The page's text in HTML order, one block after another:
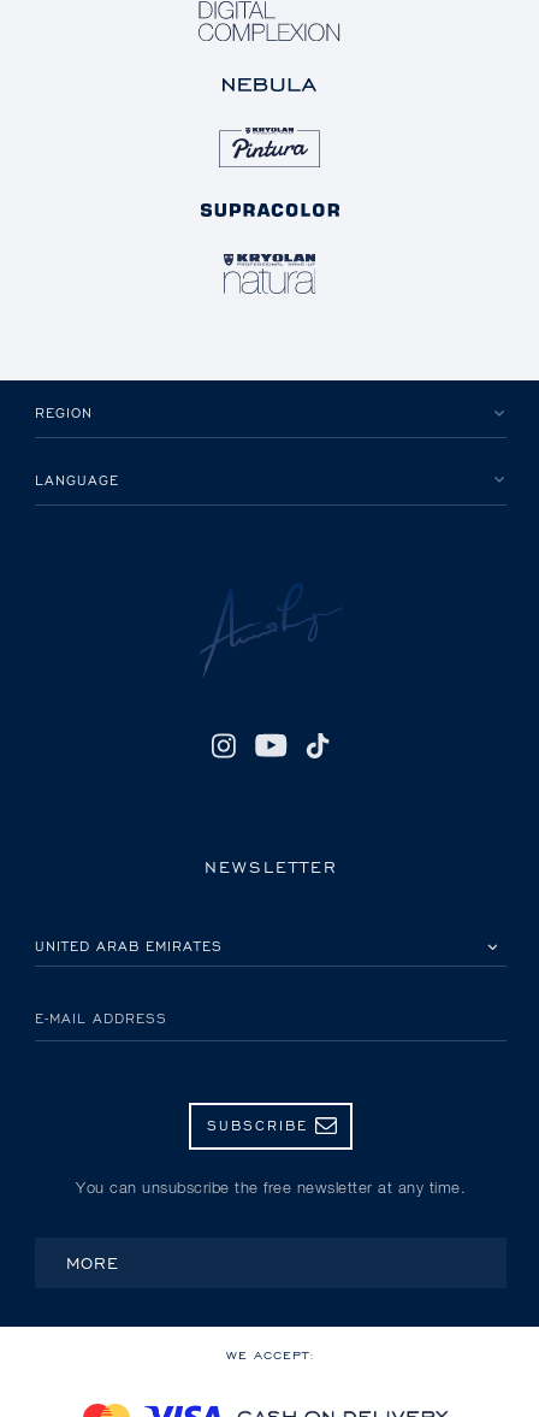
REGION
LANGUAGE
NEWSLETTER
E-MAIL ADDRESS
SUBSCRIBE
You can unsubscribe the free newsletter at any time.
MORE
WE ACCEPT: